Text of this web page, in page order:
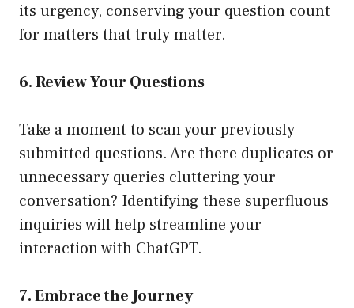
its urgency, conserving your question count
for matters that truly matter.
6. Review Your Questions
Take a moment to scan your previously
submitted questions. Are there duplicates or
unnecessary queries cluttering your
conversation? Identifying these superfluous
inquiries will help streamline your
interaction with ChatGPT.
7. Embrace the Journey